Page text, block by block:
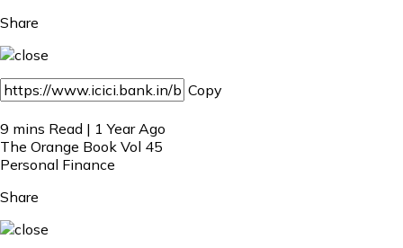
Share
Copy
9 mins Read | 1 Year Ago
The Orange Book Vol 45
Personal Finance
Share